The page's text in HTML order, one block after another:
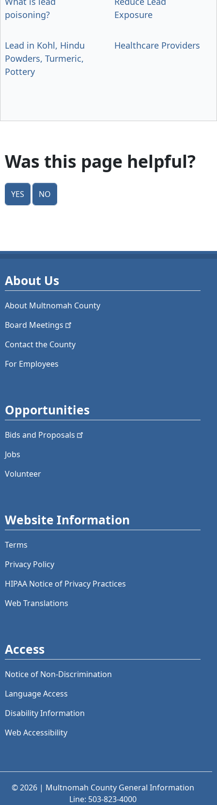
poisoning?
Exposure
Lead in Kohl, Hindu
Powders, Turmeric,
Pottery
Healthcare Providers
Was this page helpful?
Yes No
About Us
About Multnomah County
Board Meetings
Contact the County
For Employees
Opportunities
Bids and Proposals
Jobs
Volunteer
Website Information
Terms
Privacy Policy
HIPAA Notice of Privacy Practices
Web Translations
Access
Notice of Non-Discrimination
Language Access
Disability Information
Web Accessibility
© 2026 | Multnomah County General Information
Line: 503-823-4000